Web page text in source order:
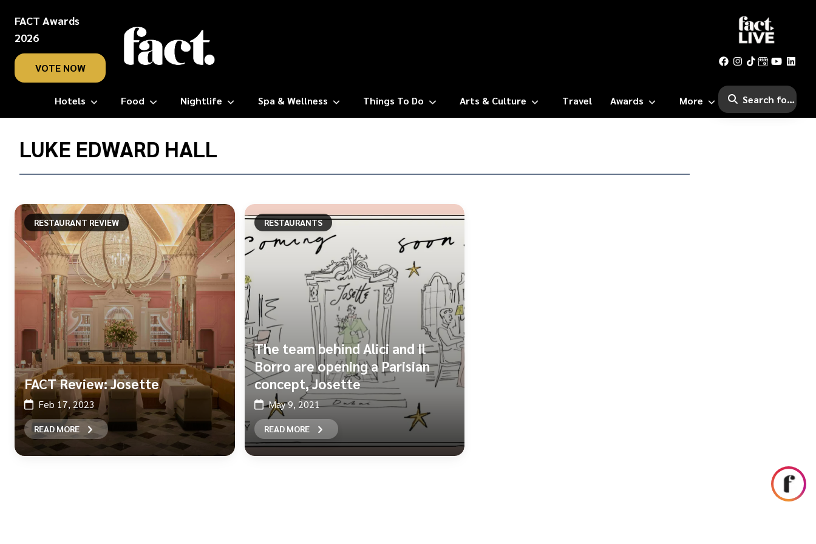
FACT Awards
2026
VOTE NOW
Hotels Food Nightlife Spa & Wellness Things To Do Arts & Culture Travel Awards More
HomeLUKE EDWARD HALL
RESTAURANT REVIEW
FACT Review: Josette
Feb 17, 2023
READ MORE
RESTAURANTS
The team behind Alici and Il
Borro are opening a Parisian
concept, Josette
May 9, 2021
READ MORE